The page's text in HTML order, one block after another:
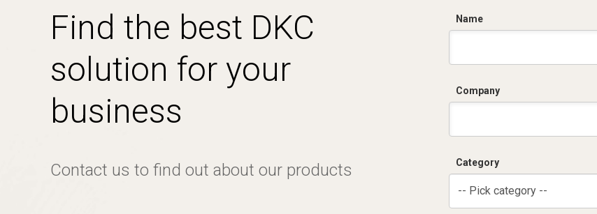
Find the best DKC
solution for your
business
Contact us to find out about our products
Name
Company
Category
-- Pick category --